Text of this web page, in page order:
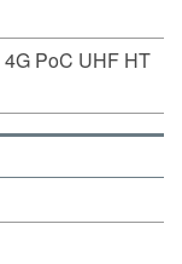
PoC UHF HT